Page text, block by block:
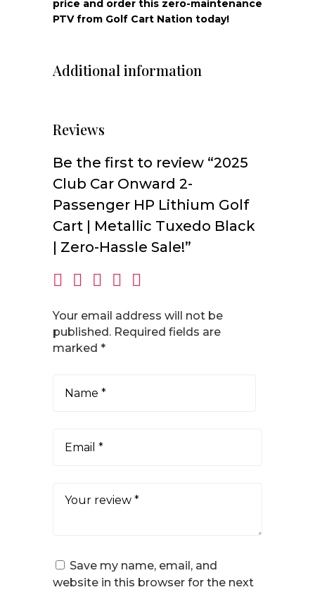
price and order this zero-maintenance
PTV from Golf Cart Nation today!
Additional information
Reviews
Be the first to review “2025
Club Car Onward 2-
Passenger HP Lithium Golf
Cart | Metallic Tuxedo Black
| Zero-Hassle Sale!”
Your email address will not be
published. Required fields are
marked *
Save my name, email, and
website in this browser for the next